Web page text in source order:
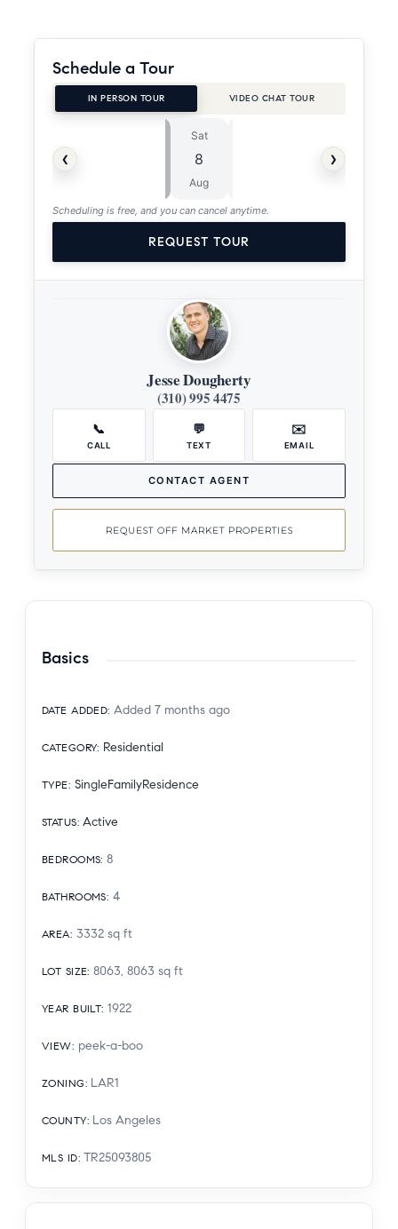
Schedule a Tour
IN PERSON TOUR VIDEO CHAT TOUR
‹
Sat
8
Aug
›
Scheduling is free, and you can cancel anytime.
REQUEST TOUR
Jesse Dougherty
(310) 995 4475
📞
CALL
💬
TEXT
✉️
EMAIL
CONTACT AGENT
REQUEST OFF MARKET PROPERTIES
Basics
DATE ADDED: Added 7 months ago
CATEGORY: Residential
TYPE: SingleFamilyResidence
STATUS: Active
BEDROOMS: 8
BATHROOMS: 4
AREA: 3332 sq ft
LOT SIZE: 8063, 8063 sq ft
YEAR BUILT: 1922
VIEW: peek-a-boo
ZONING: LAR1
COUNTY: Los Angeles
MLS ID: TR25093805